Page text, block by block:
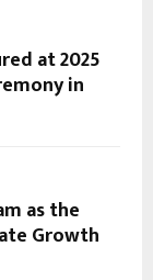
at 2025
in
as the
Growth